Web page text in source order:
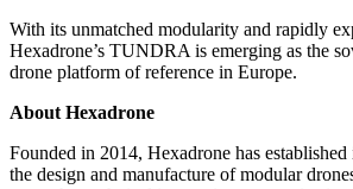
With its unmatched modularity and rapidly
Hexadrone’s TUNDRA is emerging as the
drone platform of reference in Europe.
About Hexadrone
Founded in 2014, Hexadrone has established
the design and manufacture of modular